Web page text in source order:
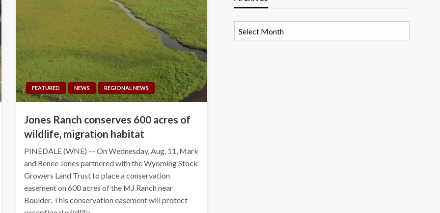
FEATURED NEWS REGIONAL NEWS
Jones Ranch conserves 600 acres of
wildlife, migration habitat
PINEDALE (WNE) –- On Wednesday, Aug. 11, Mark
and Renee Jones partnered with the Wyoming Stock
Growers Land Trust to place a conservation
easement on 600 acres of the MJ Ranch near
Boulder. This conservation easement will protect